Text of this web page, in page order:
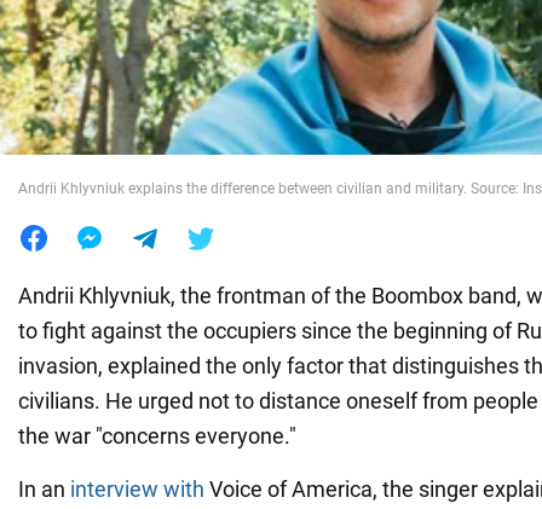
World
Food
Andrii Khlyvniuk explains the difference between civilian and military. Source:
Andrii Khlyvniuk, the frontman of the Boombox band,
to fight against the occupiers since the beginning of
invasion, explained the only factor that distinguishes
civilians. He urged not to distance oneself from
the war "concerns everyone."
In an interview with Voice of America, the singer